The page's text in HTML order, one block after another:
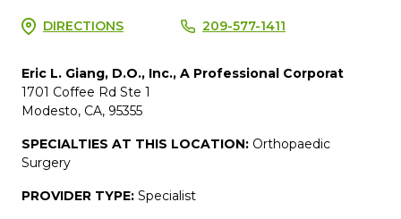
DIRECTIONS 209-577-1411
Eric L. Giang, D.O., Inc., A Professional Corporat
1701 Coffee Rd Ste 1
Modesto, CA, 95355
SPECIALTIES AT THIS LOCATION: Orthopaedic
Surgery
PROVIDER TYPE: Specialist